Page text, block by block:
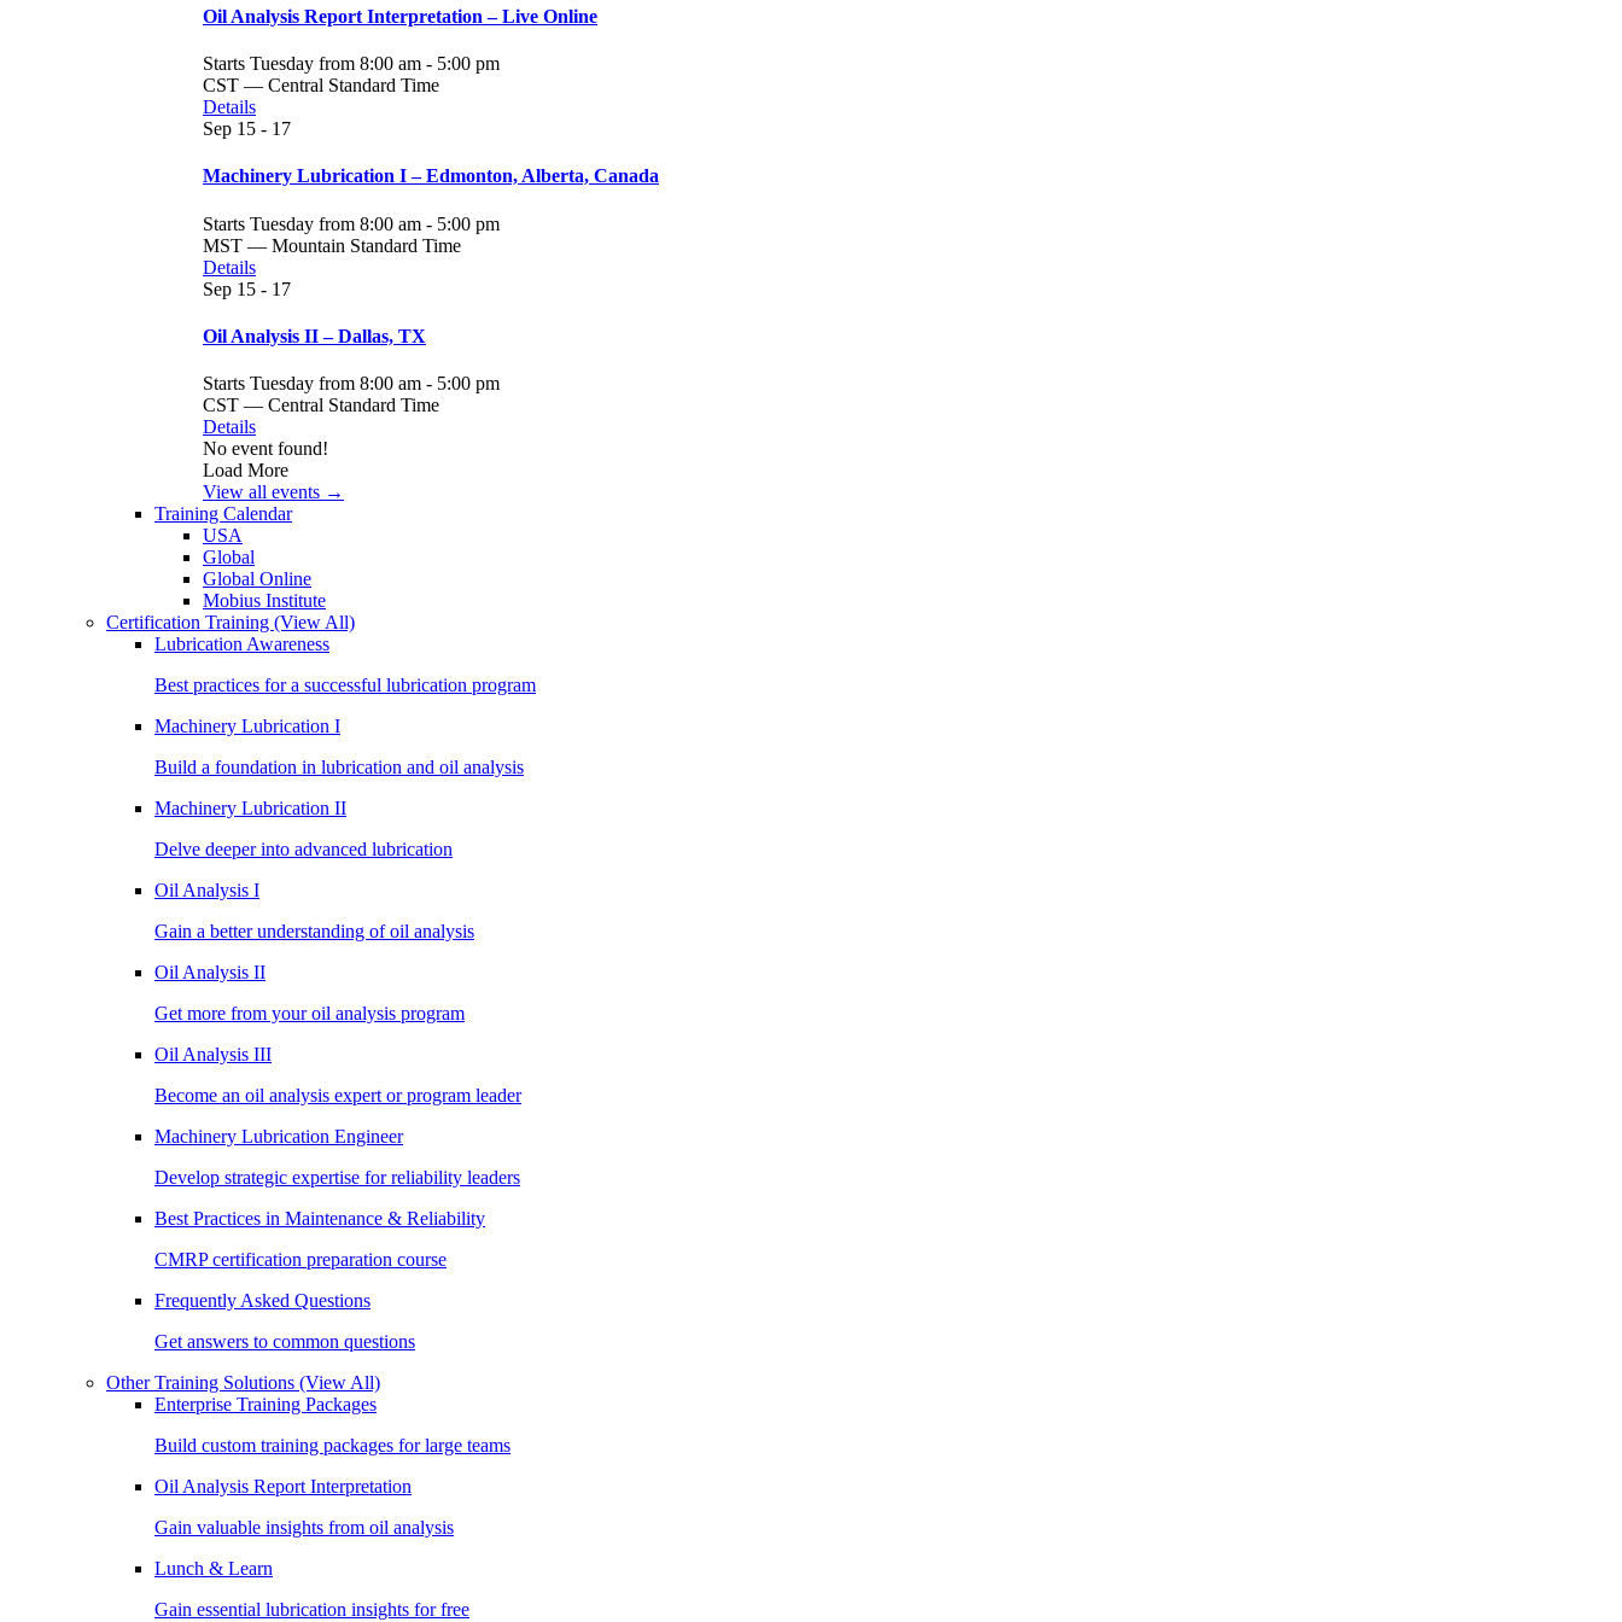
Oil Analysis Report Interpretation – Live Online
Starts Tuesday from 8:00 am - 5:00 pm
CST — Central Standard Time
Details
Sep 15 - 17
Machinery Lubrication I – Edmonton, Alberta, Canada
Starts Tuesday from 8:00 am - 5:00 pm
MST — Mountain Standard Time
Details
Sep 15 - 17
Oil Analysis II – Dallas, TX
Starts Tuesday from 8:00 am - 5:00 pm
CST — Central Standard Time
Details
No event found!
Load More
View all events →
Training Calendar
USA
Global
Global Online
Mobius Institute
Certification Training (View All)
Lubrication Awareness
Best practices for a successful lubrication program
Machinery Lubrication I
Build a foundation in lubrication and oil analysis
Machinery Lubrication II
Delve deeper into advanced lubrication
Oil Analysis I
Gain a better understanding of oil analysis
Oil Analysis II
Get more from your oil analysis program
Oil Analysis III
Become an oil analysis expert or program leader
Machinery Lubrication Engineer
Develop strategic expertise for reliability leaders
Best Practices in Maintenance & Reliability
CMRP certification preparation course
Frequently Asked Questions
Get answers to common questions
Other Training Solutions (View All)
Enterprise Training Packages
Build custom training packages for large teams
Oil Analysis Report Interpretation
Gain valuable insights from oil analysis
Lunch & Learn
Gain essential lubrication insights for free